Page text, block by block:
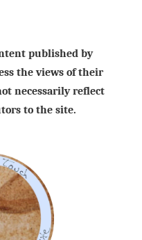
published by
the views of their
necessarily reflect
to the site.